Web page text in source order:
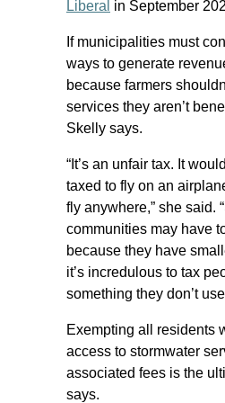
Liberal in September
If municipalities must
ways to generate
because farmers
services they aren’t
Skelly says.
“It’s an unfair tax. It
taxed to fly on an
fly anywhere,” she said.
communities may have
because they have
it’s incredulous to tax
something they don’t
Exempting all residents
access to stormwater
associated fees is the
says.